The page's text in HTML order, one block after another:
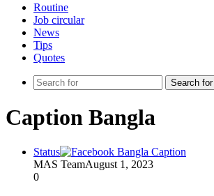
Routine
Job circular
News
Tips
Quotes
Search for
Caption Bangla
Status
MAS TeamAugust 1, 2023
0